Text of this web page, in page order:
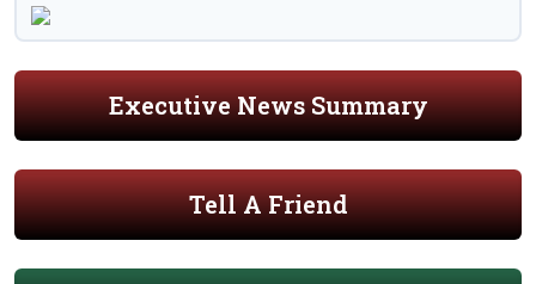
Executive News Summary
Tell A Friend